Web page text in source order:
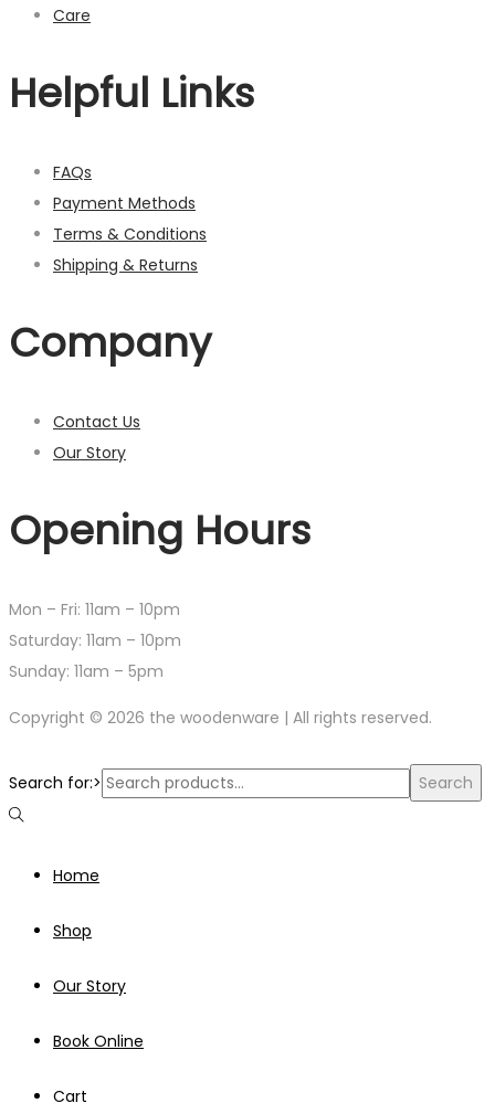
Care
Helpful Links
FAQs
Payment Methods
Terms & Conditions
Shipping & Returns
Company
Contact Us
Our Story
Opening Hours
Mon – Fri: 11am – 10pm
​​Saturday: 11am – 10pm
​Sunday: 11am – 5pm
Copyright © 2026 the woodenware | All rights reserved.
Search for:> Search
Home
Shop
Our Story
Book Online
Cart